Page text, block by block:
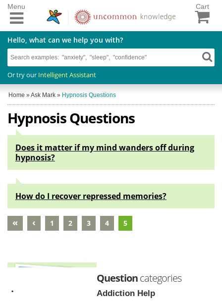
Cart
Hello, what can we help you with?
Or try our Intelligent Assistant
Menu
Home »Ask Mark » Hypnosis Questions
Hypnosis Questions
Does it matter if my mind wanders off during
hypnosis?
How do I recover repressed memories?
« ‹ 1 2 3 4 5
Questioncategories
Addiction Help